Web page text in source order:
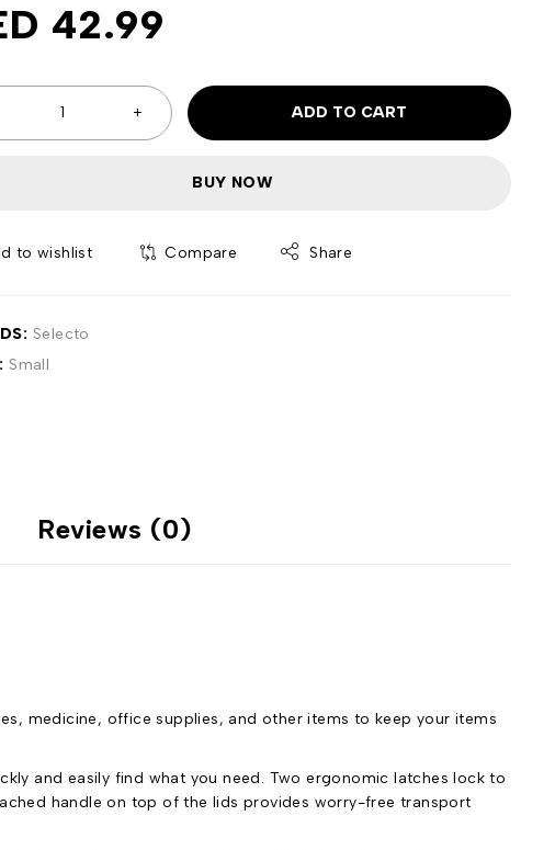
42.99
ADD TO CART
BUY NOW
Compare Share
Selecto
Small
Reviews (0)
medicine, office supplies, and other items to keep your items
and easily find what you need. Two ergonomic latches lock to
handle on top of the lids provides worry-free transport